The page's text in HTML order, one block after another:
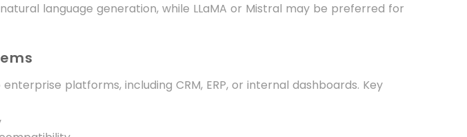
language generation, while LLaMA or Mistral may be preferred for
platforms, including CRM, ERP, or internal dashboards. Key